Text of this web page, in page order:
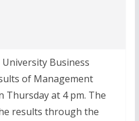
Business
of Management
Thursday at 4 pm. The
results through the